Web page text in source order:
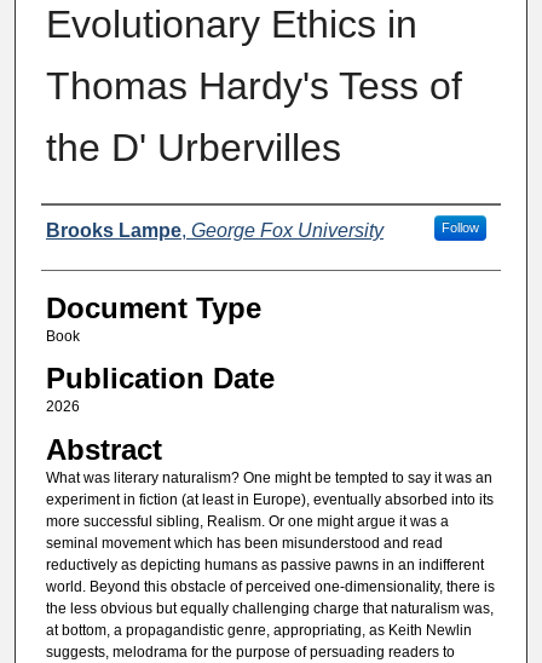
Evolutionary Ethics in
Thomas Hardy's Tess of
the D' Urbervilles
Authors
Brooks Lampe, George Fox University Follow
Document Type
Book
Publication Date
2026
Abstract
What was literary naturalism? One might be tempted to say it was an
experiment in fiction (at least in Europe), eventually absorbed into its
more successful sibling, Realism. Or one might argue it was a
seminal movement which has been misunderstood and read
reductively as depicting humans as passive pawns in an indifferent
world. Beyond this obstacle of perceived one-dimensionality, there is
the less obvious but equally challenging charge that naturalism was,
at bottom, a propagandistic genre, appropriating, as Keith Newlin
suggests, melodrama for the purpose of persuading readers to